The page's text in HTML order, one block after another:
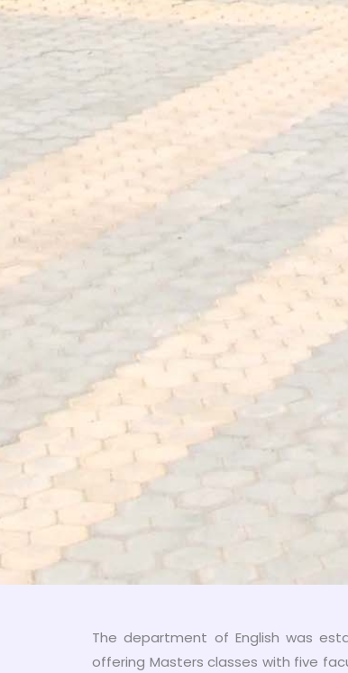
The department of English was
offering Masters classes with five